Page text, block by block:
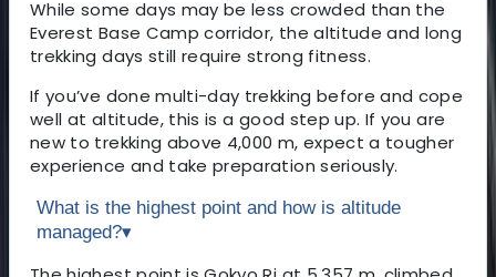
While some days may be less crowded than the
Everest Base Camp corridor, the altitude and long
trekking days still require strong fitness.
If you’ve done multi-day trekking before and cope
well at altitude, this is a good step up. If you are
new to trekking above 4,000 m, expect a tougher
experience and take preparation seriously.
What is the highest point and how is altitude
managed?▾